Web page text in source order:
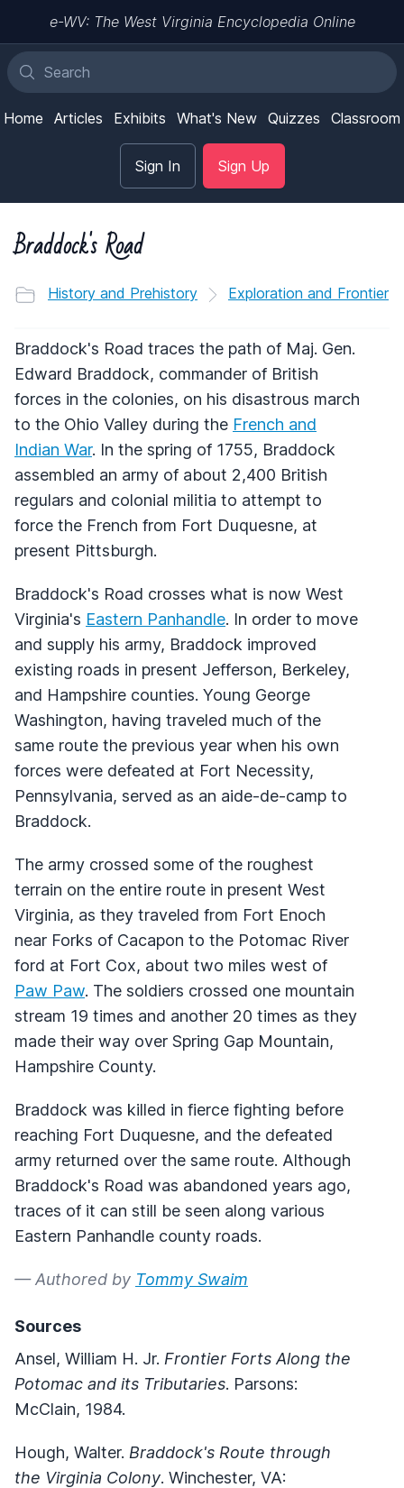
e-WV: The West Virginia Encyclopedia Online
Home Articles Exhibits What's New Quizzes Classroom
Sign In Sign Up
Braddock's Road
History and Prehistory Exploration and Frontier
Braddock's Road traces the path of Maj. Gen.
Edward Braddock, commander of British
forces in the colonies, on his disastrous march
to the Ohio Valley during the French and
Indian War. In the spring of 1755, Braddock
assembled an army of about 2,400 British
regulars and colonial militia to attempt to
force the French from Fort Duquesne, at
present Pittsburgh.
Braddock's Road crosses what is now West
Virginia's Eastern Panhandle. In order to move
and supply his army, Braddock improved
existing roads in present Jefferson, Berkeley,
and Hampshire counties. Young George
Washington, having traveled much of the
same route the previous year when his own
forces were defeated at Fort Necessity,
Pennsylvania, served as an aide-de-camp to
Braddock.
The army crossed some of the roughest
terrain on the entire route in present West
Virginia, as they traveled from Fort Enoch
near Forks of Cacapon to the Potomac River
ford at Fort Cox, about two miles west of
Paw Paw. The soldiers crossed one mountain
stream 19 times and another 20 times as they
made their way over Spring Gap Mountain,
Hampshire County.
Braddock was killed in fierce fighting before
reaching Fort Duquesne, and the defeated
army returned over the same route. Although
Braddock's Road was abandoned years ago,
traces of it can still be seen along various
Eastern Panhandle county roads.
— Authored by Tommy Swaim
Sources
Ansel, William H. Jr. Frontier Forts Along the
Potomac and its Tributaries. Parsons:
McClain, 1984.
Hough, Walter. Braddock's Route through
the Virginia Colony. Winchester, VA: